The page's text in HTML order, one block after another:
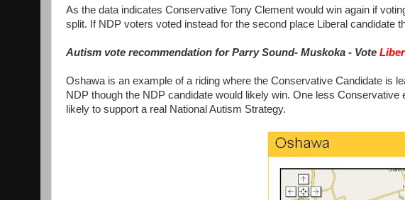
As the data indicates Conservative Tony Clement would win again if
split. If NDP voters voted instead for the second place Liberal candidate
Autism vote recommendation for Parry Sound- Muskoka - Vote
Oshawa is an example of a riding where the Conservative Candidate is
NDP though the NDP candidate would likely win. One less
likely to support a real National Autism Strategy.